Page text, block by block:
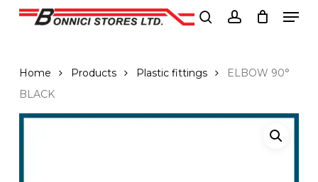
Skip
Home Products Plastic fittings
ELBOW 90°
BLACK